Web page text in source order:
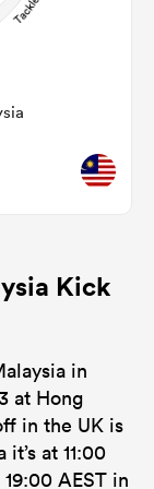
0
0
0
Kick
in
at Hong
in the UK is
at 11:00
AEST in